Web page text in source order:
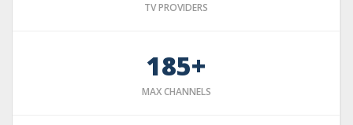
TV PROVIDERS
185+
MAX CHANNELS